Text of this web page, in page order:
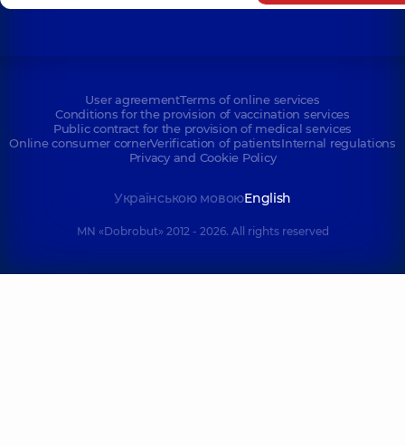
User agreementTerms of online services
Conditions for the provision of vaccination services
Public contract for the provision of medical services
Online consumer cornerVerification of patientsInternal regulations
Privacy and Cookie Policy
Українською мовоюEnglish
MN «Dobrobut» 2012 - 2026. All rights reserved